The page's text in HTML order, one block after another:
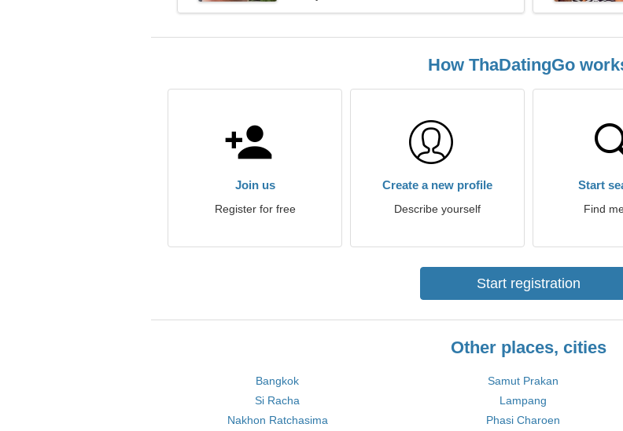
How ThaDatingGo
Join us
Register for free
Create a new profile
Describe yourself
Start
Find
Start registration
Other places, cities
Bangkok Samut Prakan
Si Racha
Lampang
Nakhon Ratchasima
Phasi Charoen